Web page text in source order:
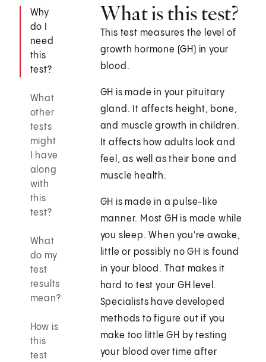
Why
do I
need
this
test?
What
other
tests
might
I have
along
with
this
test?
What
do my
test
results
mean?
How is
this
test
What is this test?
This test measures the level of
growth hormone (GH) in your
blood.
GH is made in your pituitary
gland. It affects height, bone,
and muscle growth in children.
It affects how adults look and
feel, as well as their bone and
muscle health.
GH is made in a pulse-like
manner. Most GH is made while
you sleep. When you're awake,
little or possibly no GH is found
in your blood. That makes it
hard to test your GH level.
Specialists have developed
methods to figure out if you
make too little GH by testing
your blood over time after